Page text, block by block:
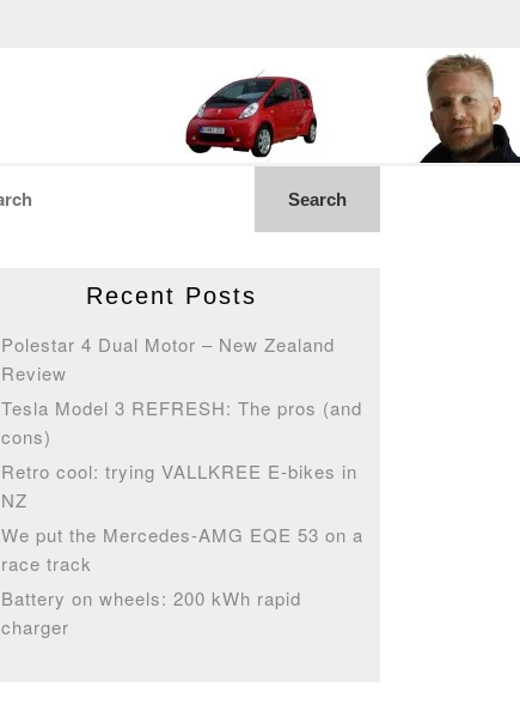
Recent Posts
Polestar 4 Dual Motor – New Zealand
Review
Tesla Model 3 REFRESH: The pros (and
cons)
Retro cool: trying VALLKREE E-bikes in
NZ
We put the Mercedes-AMG EQE 53 on a
race track
Battery on wheels: 200 kWh rapid
charger